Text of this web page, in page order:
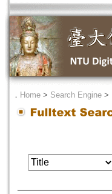
． Home > Search Engine >